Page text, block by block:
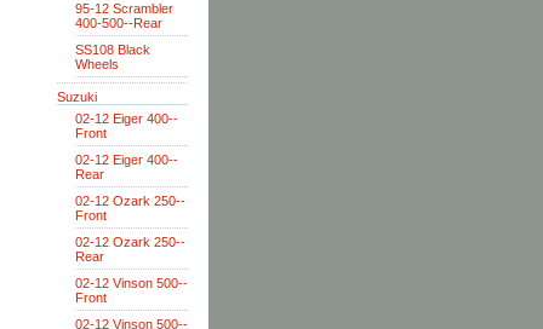
95-12 Scrambler
400-500--Rear
SS108 Black
Wheels
Suzuki
02-12 Eiger 400--
Front
02-12 Eiger 400--
Rear
02-12 Ozark 250--
Front
02-12 Ozark 250--
Rear
02-12 Vinson 500--
Front
02-12 Vinson 500--